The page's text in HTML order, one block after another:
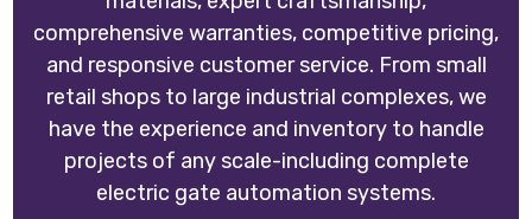
comprehensive warranties, competitive pricing,
and responsive customer service. From small
retail shops to large industrial complexes, we
have the experience and inventory to handle
projects of any scale-including complete
electric gate automation systems.